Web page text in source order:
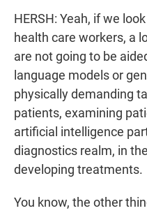
HERSH: Yeah, if we
health care workers, a
are not going to be
language models or
physically demanding
patients, examining
artificial intelligence
diagnostics realm, in
developing treatments.
You know, the other